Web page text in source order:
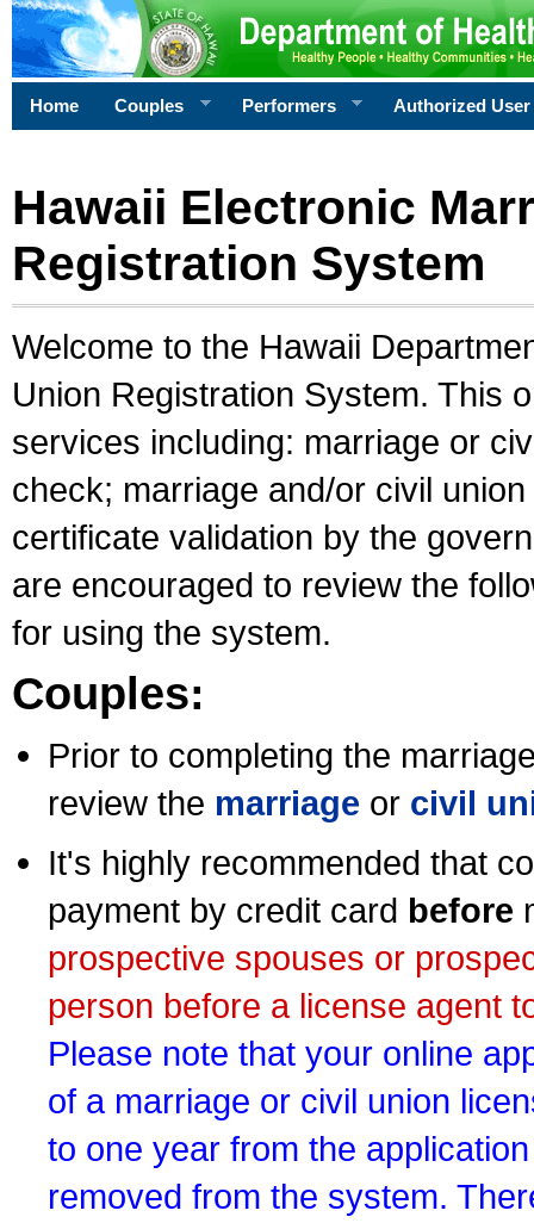
Home Couples Performers Authorized User
Hawaii Electronic
Registration System
Welcome to the Hawaii
Union Registration System. This
services including: marriage or
check; marriage and/or civil
certificate validation by the
are encouraged to review the
for using the system.
Couples:
Prior to completing the
review the marriage or civil
It's highly recommended that
payment by credit card before
prospective spouses or
person before a license agent
Please note that your online
of a marriage or civil union
to one year from the
removed from the system.